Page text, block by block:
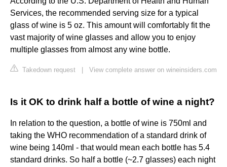
Services, the recommended serving size for a typical
glass of wine is 5 oz. This amount will comfortably fit the
vast majority of wine glasses and allow you to enjoy
multiple glasses from almost any wine bottle.
Takedown request View complete answer on wineinsiders.com
Is it OK to drink half a bottle of wine a night?
In relation to the question, a bottle of wine is 750ml and
taking the WHO recommendation of a standard drink of
wine being 140ml - that would mean each bottle has 5.4
standard drinks. So half a bottle (~2.7 glasses) each night